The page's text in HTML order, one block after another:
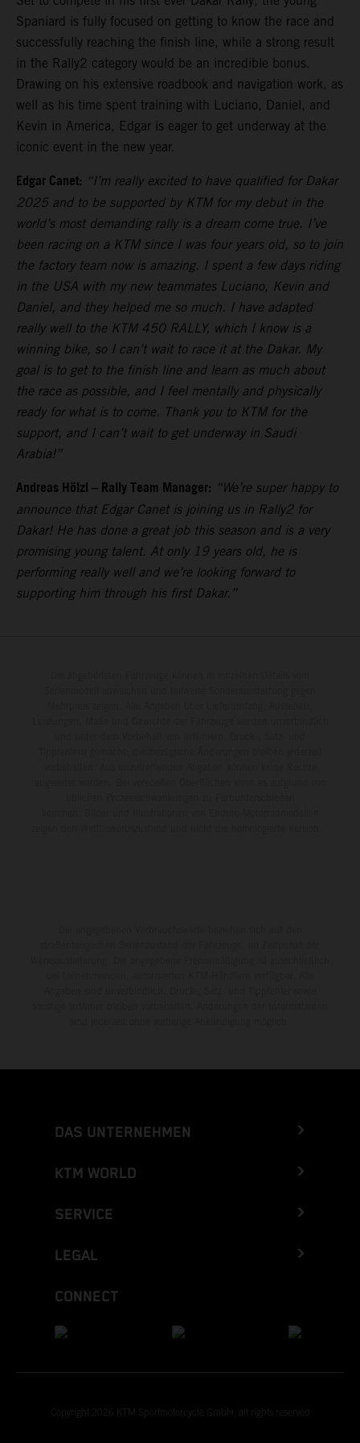
Spaniard is fully focused on getting to know the race and
successfully reaching the finish line, while a strong result
in the Rally2 category would be an incredible bonus.
Drawing on his extensive roadbook and navigation work, as
well as his time spent training with Luciano, Daniel, and
Kevin in America, Edgar is eager to get underway at the
iconic event in the new year.
Edgar Canet: “I’m really excited to have qualified for Dakar
2025 and to be supported by KTM for my debut in the
world’s most demanding rally is a dream come true. I’ve
been racing on a KTM since I was four years old, so to join
the factory team now is amazing. I spent a few days riding
in the USA with my new teammates Luciano, Kevin and
Daniel, and they helped me so much. I have adapted
really well to the KTM 450 RALLY, which I know is a
winning bike, so I can’t wait to race it at the Dakar. My
goal is to get to the finish line and learn as much about
the race as possible, and I feel mentally and physically
ready for what is to come. Thank you to KTM for the
support, and I can’t wait to get underway in Saudi
Arabia!”
Andreas Hölzl – Rally Team Manager: “We’re super happy to
announce that Edgar Canet is joining us in Rally2 for
Dakar! He has done a great job this season and is a very
promising young talent. At only 19 years old, he is
performing really well and we’re looking forward to
supporting him through his first Dakar.”
DAS UNTERNEHMEN
KTM WORLD
SERVICE
LEGAL
CONNECT
Copyright 2026 KTM Sportmotorcycle GmbH, all rights reserved